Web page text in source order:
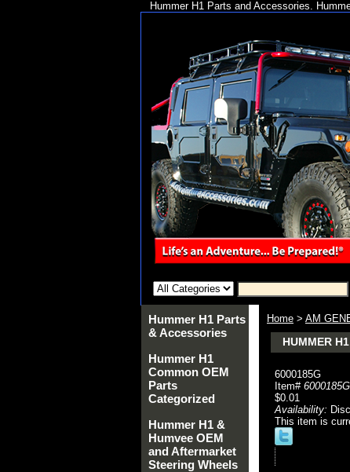
Hummer H1 Parts and Accessories.
Home > AM
HUMMER
6000185G
Item# 6000185G
$0.01
Availability:
This item is
Hummer H1 Parts
& Accessories
Hummer H1
Common OEM
Parts
Categorized
Hummer H1 &
Humvee OEM
and Aftermarket
Steering Wheels